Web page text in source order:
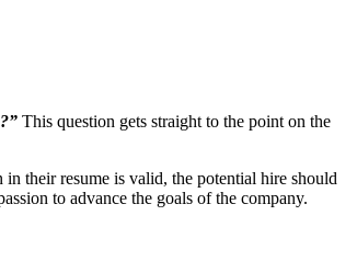
This question gets straight to the point on the
their resume is valid, the potential hire should
to advance the goals of the company.